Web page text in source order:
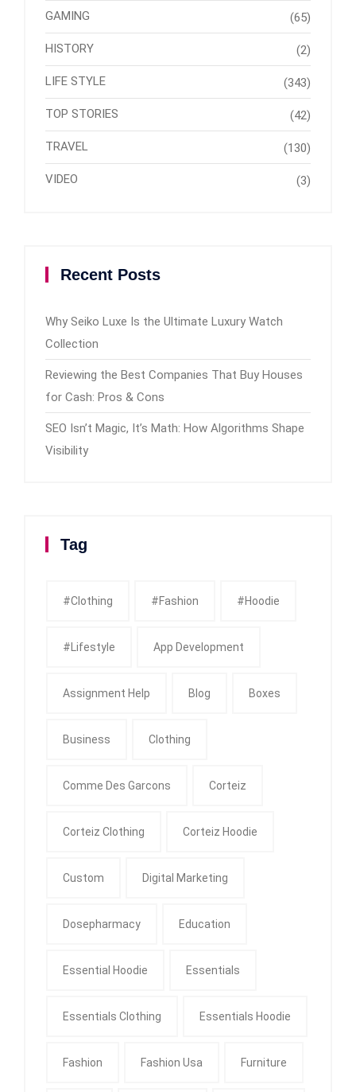
GAMING (65)
HISTORY (2)
LIFE STYLE (343)
TOP STORIES (42)
TRAVEL (130)
VIDEO (3)
Recent Posts
Why Seiko Luxe Is the Ultimate Luxury Watch
Collection
Reviewing the Best Companies That Buy Houses
for Cash: Pros & Cons
SEO Isn’t Magic, It’s Math: How Algorithms Shape
Visibility
Tag
#clothing #fashion #Hoodie
#Lifestyle App Development
Assignment Help Blog Boxes
Business Clothing
Comme Des Garcons Corteiz
Corteiz Clothing Corteiz Hoodie
Custom Digital Marketing
Dosepharmacy Education
Essential Hoodie Essentials
Essentials Clothing Essentials Hoodie
Fashion Fashion Usa Furniture